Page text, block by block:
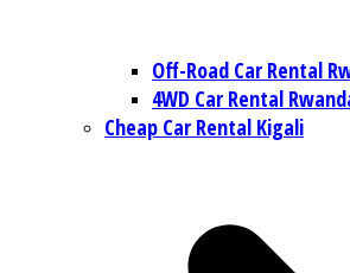
Off-Road Car Rental
4WD Car Rental
Cheap Car Rental Kigali